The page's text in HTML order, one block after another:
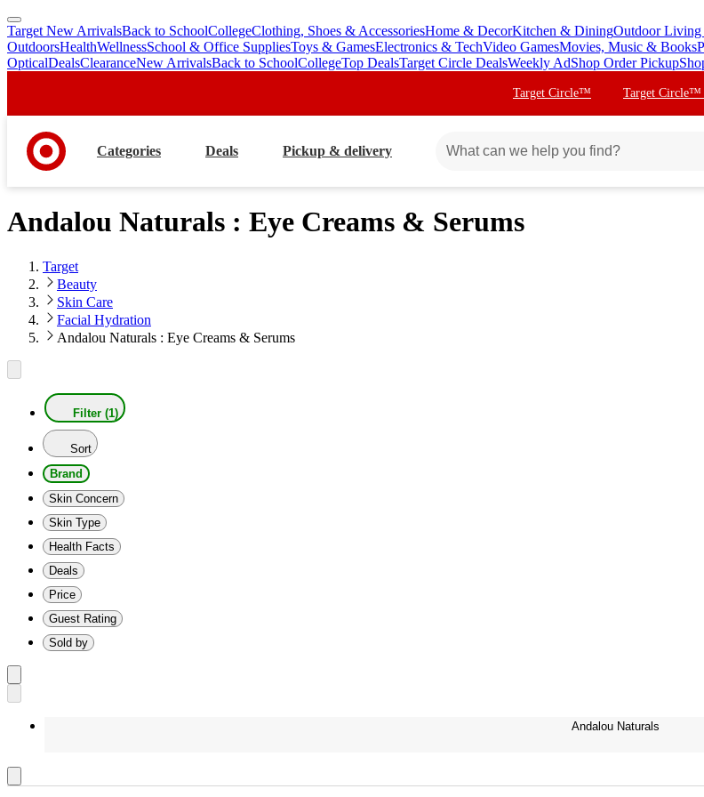
skip
to
main
skip
to
footer
Target New ArrivalsBack to SchoolCollegeClothing, Shoes & AccessoriesHome & DecorKitchen & DiningOutdoor Living
OutdoorsHealthWellnessSchool & Office SuppliesToys & GamesElectronics & TechVideo GamesMovies, Music & Books
OpticalDealsClearanceNew ArrivalsBack to SchoolCollegeTop DealsTarget Circle DealsWeekly AdShop Order Pickup
Target Circle™ Target Circle™
Categories Deals Pickup & delivery
Andalou Naturals : Eye Creams & Serums
Target
Beauty
Skin Care
Facial Hydration
Andalou Naturals : Eye Creams & Serums
Filter (1)
Sort
Brand
Skin Concern
Skin Type
Health Facts
Deals
Price
Guest Rating
Sold by
Andalou Naturals